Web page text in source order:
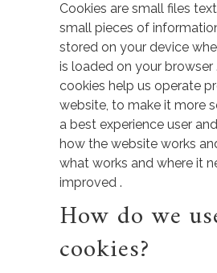
Cookies are small files
small pieces of
stored on your device
is loaded on your browser
cookies help us operate
website, to make it more
a best experience user
how the website works
what works and where it
improved .
How do we
cookies?